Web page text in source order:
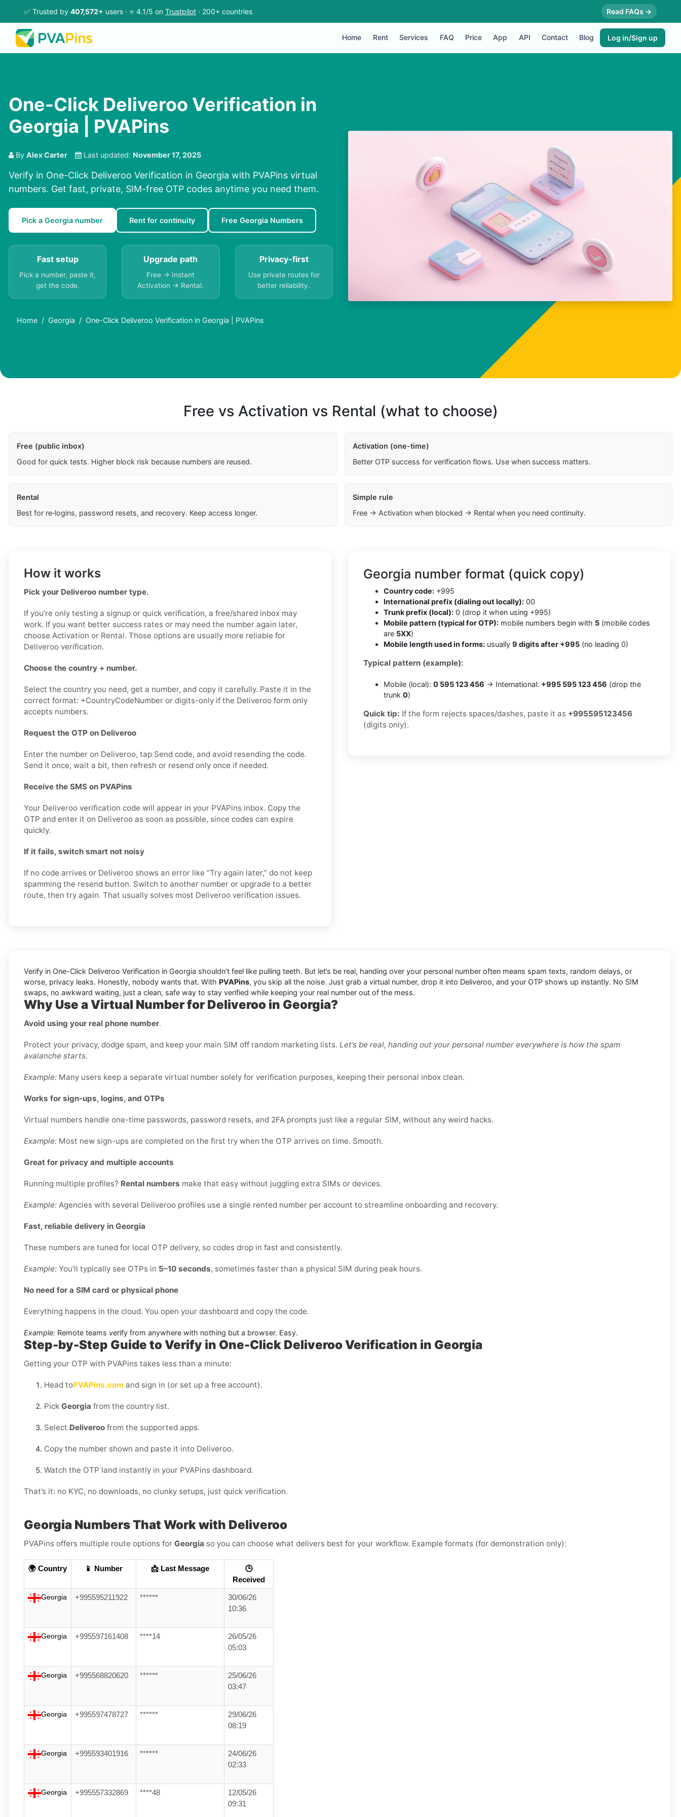
✅ Trusted by 407,572+ users · ⭐ 4.1/5 on Trustpilot · 200+ countries Read FAQs →
Home Rent Services FAQ Price App API Contact Blog Log in/Sign up
One-Click Deliveroo Verification in
Georgia | PVAPins
By Alex Carter Last updated: November 17, 2025
Verify in One-Click Deliveroo Verification in Georgia with PVAPins virtual
numbers. Get fast, private, SIM-free OTP codes anytime you need them.
Pick a Georgia number Rent for continuity Free Georgia Numbers
Fast setup
Pick a number, paste it,
get the code.
Upgrade path
Free → Instant
Activation → Rental.
Privacy-first
Use private routes for
better reliability.
Home Georgia One-Click Deliveroo Verification in Georgia | PVAPins
Free vs Activation vs Rental (what to choose)
Free (public inbox)
Good for quick tests. Higher block risk because numbers are reused.
Activation (one-time)
Better OTP success for verification flows. Use when success matters.
Rental
Best for re‑logins, password resets, and recovery. Keep access longer.
Simple rule
Free → Activation when blocked → Rental when you need continuity.
How it works
Pick your Deliveroo number type.
If you’re only testing a signup or quick verification, a free/shared inbox may
work. If you want better success rates or may need the number again later,
choose Activation or Rental. Those options are usually more reliable for
Deliveroo verification.
Choose the country + number.
Select the country you need, get a number, and copy it carefully. Paste it in the
correct format: +CountryCodeNumber or digits-only if the Deliveroo form only
accepts numbers.
Request the OTP on Deliveroo
Enter the number on Deliveroo, tap Send code, and avoid resending the code.
Send it once, wait a bit, then refresh or resend only once if needed.
Receive the SMS on PVAPins
Your Deliveroo verification code will appear in your PVAPins inbox. Copy the
OTP and enter it on Deliveroo as soon as possible, since codes can expire
quickly.
If it fails, switch smart not noisy
If no code arrives or Deliveroo shows an error like “Try again later,” do not keep
spamming the resend button. Switch to another number or upgrade to a better
route, then try again. That usually solves most Deliveroo verification issues.
Georgia number format (quick copy)
Country code: +995
International prefix (dialing out locally): 00
Trunk prefix (local): 0 (drop it when using +995)
Mobile pattern (typical for OTP): mobile numbers begin with 5 (mobile codes
are 5XX)
Mobile length used in forms: usually 9 digits after +995 (no leading 0)
Typical pattern (example):
Mobile (local): 0 595 123 456 → International: +995 595 123 456 (drop the
trunk 0)
Quick tip: If the form rejects spaces/dashes, paste it as +995595123456
(digits only).
Verify in One-Click Deliveroo Verification in Georgia shouldn’t feel like pulling teeth. But let’s be real, handing over your personal number often means spam texts, random delays, or
worse, privacy leaks. Honestly, nobody wants that. With PVAPins, you skip all the noise. Just grab a virtual number, drop it into Deliveroo, and your OTP shows up instantly. No SIM
swaps, no awkward waiting, just a clean, safe way to stay verified while keeping your real number out of the mess.
Why Use a Virtual Number for Deliveroo in Georgia?
Avoid using your real phone number.
Protect your privacy, dodge spam, and keep your main SIM off random marketing lists. Let’s be real, handing out your personal number everywhere is how the spam
avalanche starts.
Example: Many users keep a separate virtual number solely for verification purposes, keeping their personal inbox clean.
Works for sign-ups, logins, and OTPs
Virtual numbers handle one-time passwords, password resets, and 2FA prompts just like a regular SIM, without any weird hacks.
Example: Most new sign-ups are completed on the first try when the OTP arrives on time. Smooth.
Great for privacy and multiple accounts
Running multiple profiles? Rental numbers make that easy without juggling extra SIMs or devices.
Example: Agencies with several Deliveroo profiles use a single rented number per account to streamline onboarding and recovery.
Fast, reliable delivery in Georgia
These numbers are tuned for local OTP delivery, so codes drop in fast and consistently.
Example: You’ll typically see OTPs in 5–10 seconds, sometimes faster than a physical SIM during peak hours.
No need for a SIM card or physical phone
Everything happens in the cloud. You open your dashboard and copy the code.
Example: Remote teams verify from anywhere with nothing but a browser. Easy.
Step-by-Step Guide to Verify in One-Click Deliveroo Verification in Georgia
Getting your OTP with PVAPins takes less than a minute:
Head toPVAPins.com and sign in (or set up a free account).
Pick Georgia from the country list.
Select Deliveroo from the supported apps.
Copy the number shown and paste it into Deliveroo.
Watch the OTP land instantly in your PVAPins dashboard.
That’s it: no KYC, no downloads, no clunky setups, just quick verification.
Georgia Numbers That Work with Deliveroo
PVAPins offers multiple route options for Georgia so you can choose what delivers best for your workflow. Example formats (for demonstration only):
🌍 Country 📱 Number 📩 Last Message
🕒
Received
Georgia +995595211922 ******
30/06/26
10:36
Georgia +995597161408 ****14
26/05/26
05:03
Georgia +995568820620 ******
25/06/26
03:47
Georgia +995597478727 ******
29/06/26
08:19
Georgia +995593401916 ******
24/06/26
02:33
Georgia +995557332869 ****48
12/05/26
09:31